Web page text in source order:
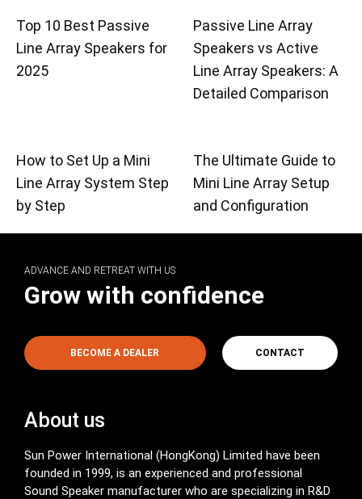
Top 10 Best Passive
Line Array Speakers for
2025
Passive Line Array
Speakers vs Active
Line Array Speakers: A
Detailed Comparison
How to Set Up a Mini
Line Array System Step
by Step
The Ultimate Guide to
Mini Line Array Setup
and Configuration
ADVANCE AND RETREAT WITH US
Grow with confidence
BECOME A DEALER CONTACT
About us
Sun Power International (HongKong) Limited have been
founded in 1999, is an experienced and professional
Sound Speaker manufacturer who are specializing in R&D